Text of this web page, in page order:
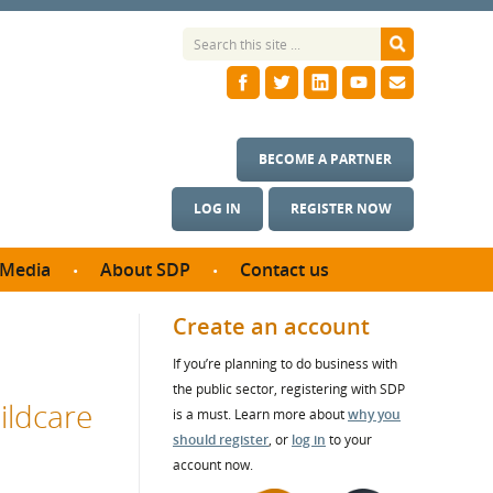
LOG IN REGISTER NOW
BECOME A PARTNER
Media
studies
About SDP
SDP Board
Annual reports
Contact us
Create an account
If you’re planning to do business with
the public sector, registering with SDP
is a must. Learn more aboutwhy you
should register, or log in to your
account now.